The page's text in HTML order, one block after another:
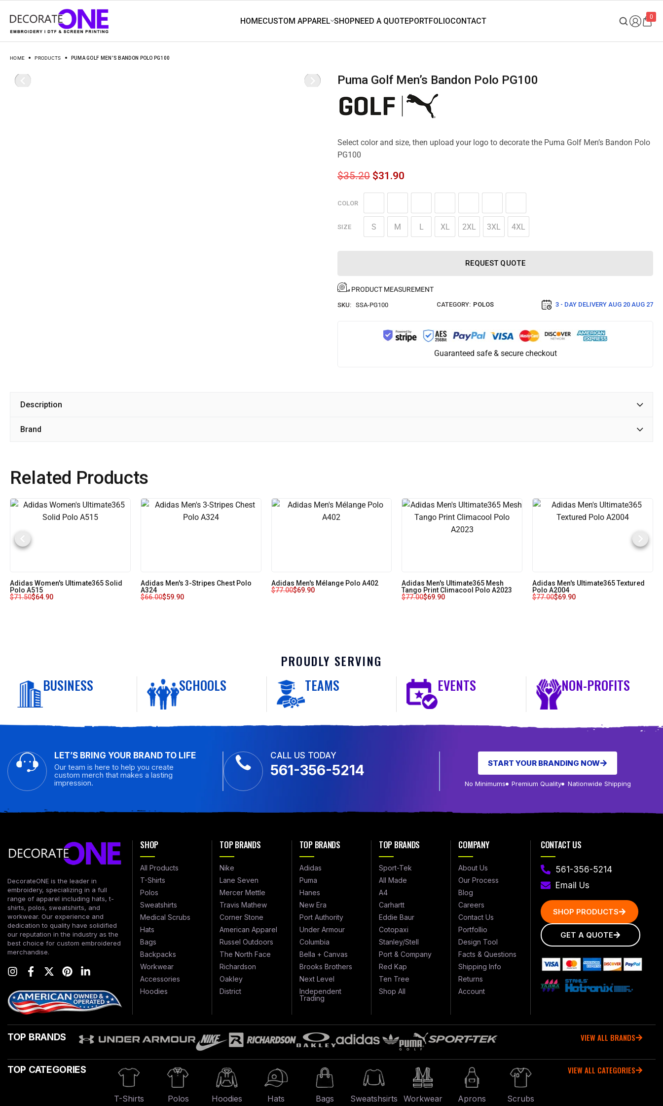
0
HOME PRODUCTS PUMA GOLF MEN’S BANDON POLO PG100
Puma Golf Men’s Bandon Polo PG100
Select color and size, then upload your logo to decorate the Puma Golf Men’s Bandon Polo
PG100
$35.20 $31.90
COLOR
SIZE S M L XL 2XL 3XL 4XL
REQUEST QUOTE
PRODUCT MEASUREMENT
SKU: SSA-PG100 CATEGORY: POLOS 3 - DAY DELIVERY AUG 20 AUG 27
Guaranteed safe & secure checkout
Description
Brand
Related Products
Adidas Women's Ultimate365 Solid
Polo A515
$71.50$64.90
Adidas Men's 3-Stripes Chest Polo
A324
$66.00$59.90
Adidas Men's Mélange Polo A402
$77.00$69.90
Adidas Men's Ultimate365 Mesh
Tango Print Climacool Polo A2023
$77.00$69.90
Adidas Men's Ultimate365 Textured
Polo A2004
$77.00$69.90
PROUDLY SERVING
BUSINESS SCHOOLS TEAMS EVENTS NON-PROFITS
LET’S BRING YOUR BRAND TO LIFE
Our team is here to help you create
custom merch that makes a lasting
impression.
CALL US TODAY
561-356-5214 START YOUR BRANDING NOW
No Minimums Premium Quality Nationwide Shipping
DecorateONE is the leader in
embroidery, specializing in a full
range of apparel including hats, t-
shirts, polos, sweatshirts, and
workwear. Our experience and
dedication to quality have solidified
our reputation in the industry as the
best choice for custom embroidered
merchandise.
SHOP
All Products
T-Shirts
Polos
Sweatshirts
Medical Scrubs
Hats
Bags
Backpacks
Workwear
Accessories
Hoodies
TOP BRANDS
Nike
Lane Seven
Mercer Mettle
Travis Mathew
Corner Stone
American Apparel
Russel Outdoors
The North Face
Richardson
Oakley
District
TOP BRANDS
Adidas
Puma
Hanes
New Era
Port Authority
Under Armour
Columbia
Bella + Canvas
Brooks Brothers
Next Level
Independent
Trading
TOP BRANDS
Sport-Tek
All Made
A4
Carhartt
Eddie Baur
Cotopaxi
Stanley/Stell
Port & Company
Red Kap
Ten Tree
Shop All
COMPANY
About Us
Our Process
Blog
Careers
Contact Us
Portfollio
Design Tool
Facts & Questions
Shipping Info
Returns
Account
CONTACT US
561-356-5214
Email Us
SHOP PRODUCTS
GET A QUOTE
TOP BRANDS VIEW ALL BRANDS
TOP CATEGORIES
T-Shirts Polos Hoodies Hats Bags Sweatshsirts Workwear Aprons Scrubs
VIEW ALL CATEGORIES